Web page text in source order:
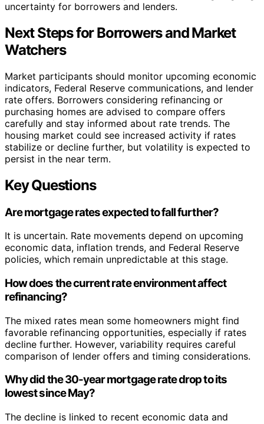
uncertainty for borrowers and lenders.
Next Steps for Borrowers and Market
Watchers
Market participants should monitor upcoming economic
indicators, Federal Reserve communications, and lender
rate offers. Borrowers considering refinancing or
purchasing homes are advised to compare offers
carefully and stay informed about rate trends. The
housing market could see increased activity if rates
stabilize or decline further, but volatility is expected to
persist in the near term.
Key Questions
Are mortgage rates expected to fall further?
It is uncertain. Rate movements depend on upcoming
economic data, inflation trends, and Federal Reserve
policies, which remain unpredictable at this stage.
How does the current rate environment affect
refinancing?
The mixed rates mean some homeowners might find
favorable refinancing opportunities, especially if rates
decline further. However, variability requires careful
comparison of lender offers and timing considerations.
Why did the 30-year mortgage rate drop to its
lowest since May?
The decline is linked to recent economic data and